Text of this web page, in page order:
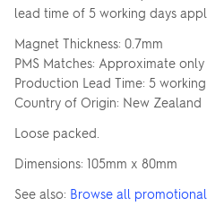
lead time of 5 working days
Magnet Thickness: 0.7mm
PMS Matches: Approximate only
Production Lead Time: 5
Country of Origin: New Zealand
Loose packed.
Dimensions: 105mm x 80mm
See also: Browse all